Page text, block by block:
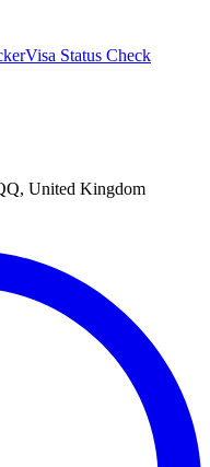
Visa Status Check
United Kingdom